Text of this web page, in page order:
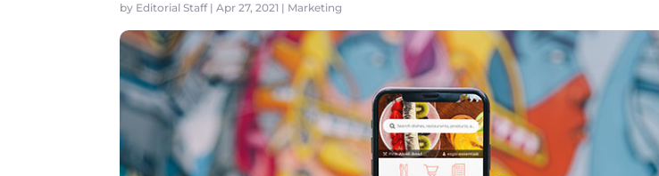
by Editorial Staff|Apr 27, 2021 | Marketing